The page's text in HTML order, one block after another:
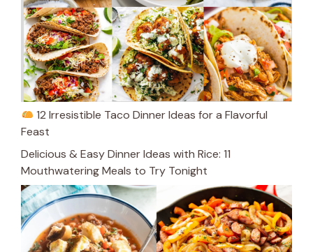
12 Irresistible Taco Dinner Ideas for a Flavorful
Feast
Delicious & Easy Dinner Ideas with Rice: 11
Mouthwatering Meals to Try Tonight